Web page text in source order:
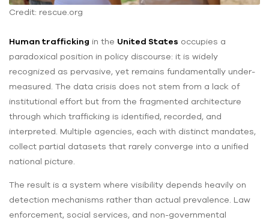
Credit: rescue.org
Human trafficking in the United States occupies a
paradoxical position in policy discourse: it is widely
recognized as pervasive, yet remains fundamentally under-
measured. The data crisis does not stem from a lack of
institutional effort but from the fragmented architecture
through which trafficking is identified, recorded, and
interpreted. Multiple agencies, each with distinct mandates,
collect partial datasets that rarely converge into a unified
national picture.
The result is a system where visibility depends heavily on
detection mechanisms rather than actual prevalence. Law
enforcement, social services, and non-governmental